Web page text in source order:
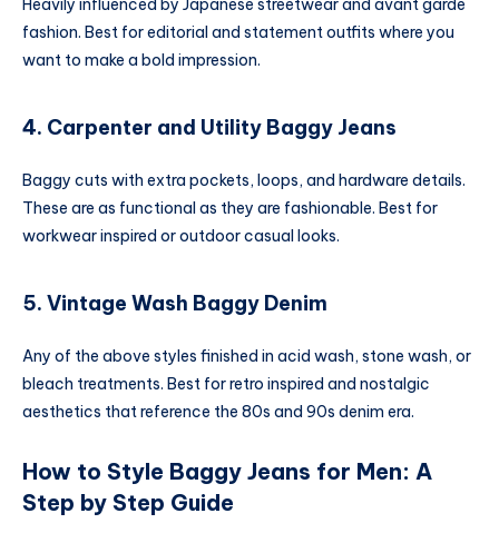
Heavily influenced by Japanese streetwear and avant garde
fashion. Best for editorial and statement outfits where you
want to make a bold impression.
4. Carpenter and Utility Baggy Jeans
Baggy cuts with extra pockets, loops, and hardware details.
These are as functional as they are fashionable. Best for
workwear inspired or outdoor casual looks.
5. Vintage Wash Baggy Denim
Any of the above styles finished in acid wash, stone wash, or
bleach treatments. Best for retro inspired and nostalgic
aesthetics that reference the 80s and 90s denim era.
How to Style Baggy Jeans for Men: A
Step by Step Guide